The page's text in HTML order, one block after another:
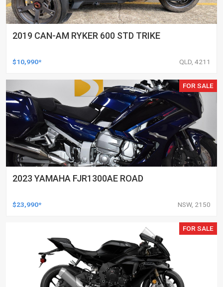
2019 CAN-AM RYKER 600 STD TRIKE
$10,990* QLD, 4211
FOR SALE
2023 YAMAHA FJR1300AE ROAD
$23,990* NSW, 2150
FOR SALE